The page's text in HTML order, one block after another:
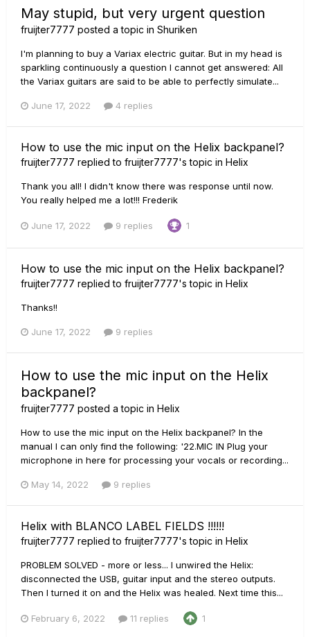
May stupid, but very urgent question
fruijter7777 posted a topic in Shuriken
I'm planning to buy a Variax electric guitar. But in my head is
sparkling continuously a question I cannot get answered: All
the Variax guitars are said to be able to perfectly simulate...
June 17, 2022 4 replies
How to use the mic input on the Helix backpanel?
fruijter7777 replied to fruijter7777's topic in Helix
Thank you all! I didn't know there was response until now.
You really helped me a lot!!! Frederik
June 17, 2022 9 replies 1
How to use the mic input on the Helix backpanel?
fruijter7777 replied to fruijter7777's topic in Helix
Thanks!!
June 17, 2022 9 replies
How to use the mic input on the Helix
backpanel?
fruijter7777 posted a topic in Helix
How to use the mic input on the Helix backpanel? In the
manual I can only find the following: '22.MIC IN Plug your
microphone in here for processing your vocals or recording...
May 14, 2022 9 replies
Helix with BLANCO LABEL FIELDS !!!!!!
fruijter7777 replied to fruijter7777's topic in Helix
PROBLEM SOLVED - more or less... I unwired the Helix:
disconnected the USB, guitar input and the stereo outputs.
Then I turned it on and the Helix was healed. Next time this...
February 6, 2022 11 replies 1